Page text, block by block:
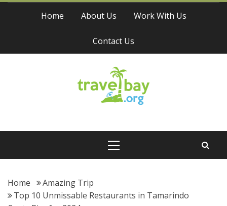
Skip
Home About Us Work With Us
Contact Us
Travel Bay
Home
Amazing Trip
Top 10 Unmissable Restaurants in Tamarindo